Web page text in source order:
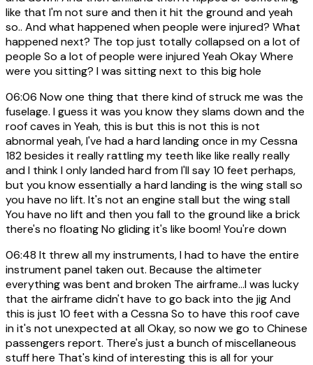
like that I'm not sure and then it hit the ground and yeah
so.. And what happened when people were injured? What
happened next? The top just totally collapsed on a lot of
people So a lot of people were injured Yeah Okay Where
were you sitting? I was sitting next to this big hole
06:06 Now one thing that there kind of struck me was the
fuselage. I guess it was you know they slams down and the
roof caves in Yeah, this is but this is not this is not
abnormal yeah, I've had a hard landing once in my Cessna
182 besides it really rattling my teeth like like really really
and I think I only landed hard from I'll say 10 feet perhaps,
but you know essentially a hard landing is the wing stall so
you have no lift. It's not an engine stall but the wing stall
You have no lift and then you fall to the ground like a brick
there's no floating No gliding it's like boom! You're down
06:48 It threw all my instruments, I had to have the entire
instrument panel taken out. Because the altimeter
everything was bent and broken The airframe...I was lucky
that the airframe didn't have to go back into the jig And
this is just 10 feet with a Cessna So to have this roof cave
in it's not unexpected at all Okay, so now we go to Chinese
passengers report. There's just a bunch of miscellaneous
stuff here That's kind of interesting this is all for your